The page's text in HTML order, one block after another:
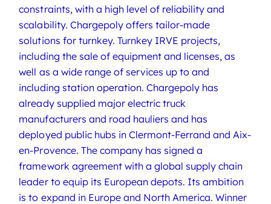
constraints, with a high level of reliability and
scalability. Chargepoly offers tailor-made
solutions for turnkey. Turnkey IRVE projects,
including the sale of equipment and licenses, as
well as a wide range of services up to and
including station operation. Chargepoly has
already supplied major electric truck
manufacturers and road hauliers and has
deployed public hubs in Clermont-Ferrand and Aix-
en-Provence. The company has signed a
framework agreement with a global supply chain
leader to equip its European depots. Its ambition
is to expand in Europe and North America. Winner